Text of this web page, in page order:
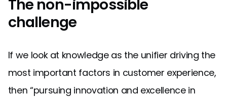
The non-impossible
challenge
If we look at knowledge as the unifier driving the
most important factors in customer experience,
then “pursuing innovation and excellence in